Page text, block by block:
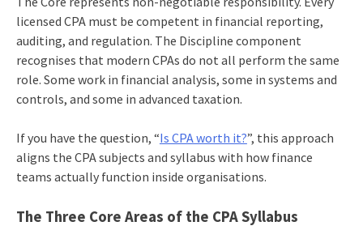
licensed CPA must be competent in financial reporting,
auditing, and regulation. The Discipline component
recognises that modern CPAs do not all perform the same
role. Some work in financial analysis, some in systems and
controls, and some in advanced taxation.
If you have the question, “Is CPA worth it?”, this approach
aligns the CPA subjects and syllabus with how finance
teams actually function inside organisations.
The Three Core Areas of the CPA Syllabus